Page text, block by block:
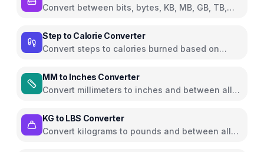
Convert between bits, bytes, KB, MB, GB, TB,
Step to Calorie Converter
Convert steps to calories burned based on
MM to Inches Converter
Convert millimeters to inches and between all
KG to LBS Converter
Convert kilograms to pounds and between all